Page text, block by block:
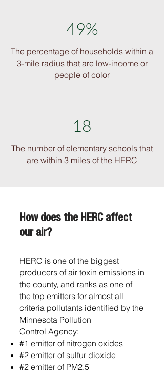
49%
The percentage of households within a
3-mile radius that are low-income or
people of color
18
The number of elementary schools that
are within 3 miles of the HERC
How does the HERC affect
our air?
HERC is one of the biggest
producers of air toxin emissions in
the county, and ranks as one of
the top emitters for almost all
criteria pollutants identified by the
Minnesota Pollution
Control Agency:
#1 emitter of nitrogen oxides
#2 emitter of sulfur dioxide
#2 emitter of PM2.5